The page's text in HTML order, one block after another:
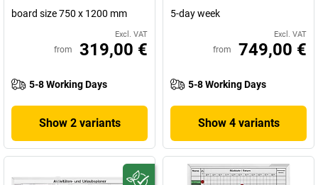
board size 750 x 1200 mm
Excl. VAT
from 319,00 €
5-8 Working Days
Show 2 variants
5-day week
Excl. VAT
from 749,00 €
5-8 Working Days
Show 4 variants